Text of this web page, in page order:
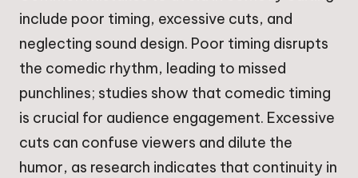
include poor timing, excessive cuts, and
neglecting sound design. Poor timing disrupts
the comedic rhythm, leading to missed
punchlines; studies show that comedic timing
is crucial for audience engagement. Excessive
cuts can confuse viewers and dilute the
humor, as research indicates that continuity in